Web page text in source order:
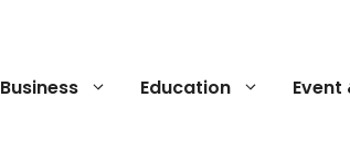
Business Education